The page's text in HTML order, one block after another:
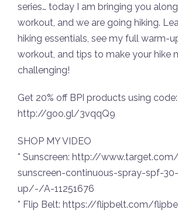
series… today I am bringing you
workout, and we are going hiking.
hiking essentials, see my full warm-
workout, and tips to make your hike
challenging!
Get 20% off BPI products using
http://goo.gl/3vqqQ9
SHOP MY VIDEO
* Sunscreen: http://
sunscreen-continuous-spray-spf-
up/-/A-11251676
* Flip Belt: https://flipbelt.com/